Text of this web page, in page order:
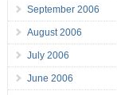
September 2006
August 2006
July 2006
June 2006